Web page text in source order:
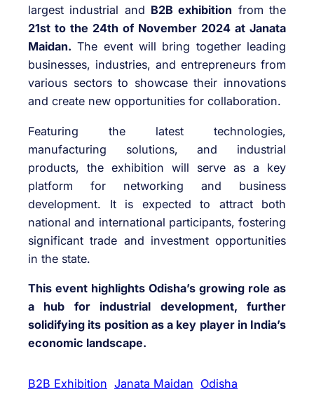
largest industrial and B2B exhibition from the
21st to the 24th of November 2024 at Janata
Maidan. The event will bring together leading
businesses, industries, and entrepreneurs from
various sectors to showcase their innovations
and create new opportunities for collaboration.
Featuring the latest technologies,
manufacturing solutions, and industrial
products, the exhibition will serve as a key
platform for networking and business
development. It is expected to attract both
national and international participants, fostering
significant trade and investment opportunities
in the state.
This event highlights Odisha’s growing role as
a hub for industrial development, further
solidifying its position as a key player in India’s
economic landscape.
B2B Exhibition Janata Maidan Odisha